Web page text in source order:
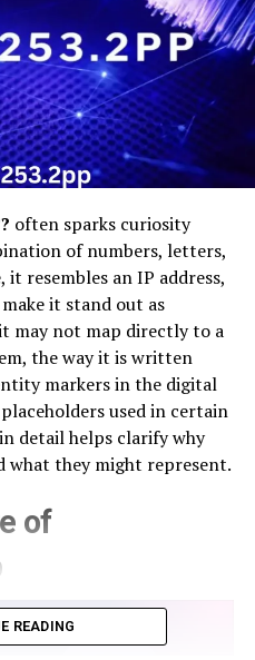
often sparks curiosity
of numbers, letters,
resembles an IP address,
make it stand out as
may not map directly to a
the way it is written
markers in the digital
used in certain
detail helps clarify why
what they might represent.
of
READING